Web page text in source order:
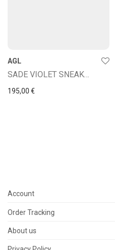
AGL
SADE VIOLET SNEAKERS
195,00 €
Account
Order Tracking
About us